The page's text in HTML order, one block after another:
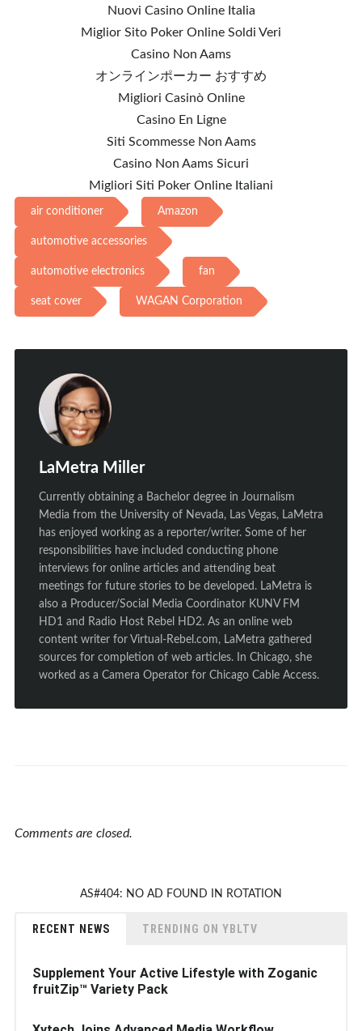
Nuovi Casino Online Italia
Miglior Sito Poker Online Soldi Veri
Casino Non Aams
オンラインポーカー おすすめ
Migliori Casinò Online
Casino En Ligne
Siti Scommesse Non Aams
Casino Non Aams Sicuri
Migliori Siti Poker Online Italiani
air conditioner Amazon
automotive accessories
automotive electronics fan
seat cover WAGAN Corporation
LaMetra Miller
Currently obtaining a Bachelor degree in Journalism
Media from the University of Nevada, Las Vegas, LaMetra
has enjoyed working as a reporter/writer. Some of her
responsibilities have included conducting phone
interviews for online articles and attending beat
meetings for future stories to be developed. LaMetra is
also a Producer/Social Media Coordinator KUNV FM
HD1 and Radio Host Rebel HD2. As an online web
content writer for Virtual-Rebel.com, LaMetra gathered
sources for completion of web articles. In Chicago, she
worked as a Camera Operator for Chicago Cable Access.
Comments are closed.
AS#404: NO AD FOUND IN ROTATION
RECENT NEWS TRENDING ON YBLTV
Supplement Your Active Lifestyle with Zoganic
fruitZip™ Variety Pack